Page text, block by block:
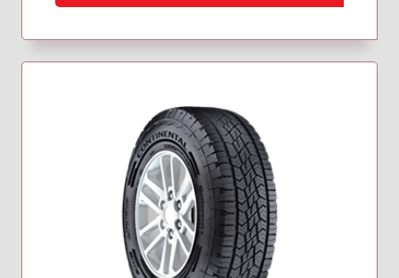
235/45R19
245/30R20
255/35R18
255/35R19
255/40R20
255/45R19
255/50R20
255/55R19